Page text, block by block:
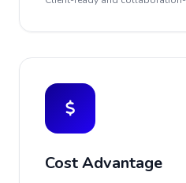
Cost Advantage